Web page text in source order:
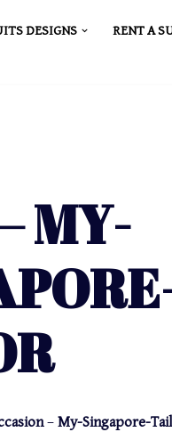
DESIGNS RENT A
MY-
– My-Singapore-